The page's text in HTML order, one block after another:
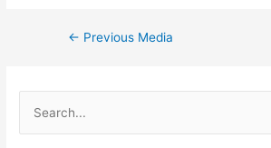
Post← Previous Media